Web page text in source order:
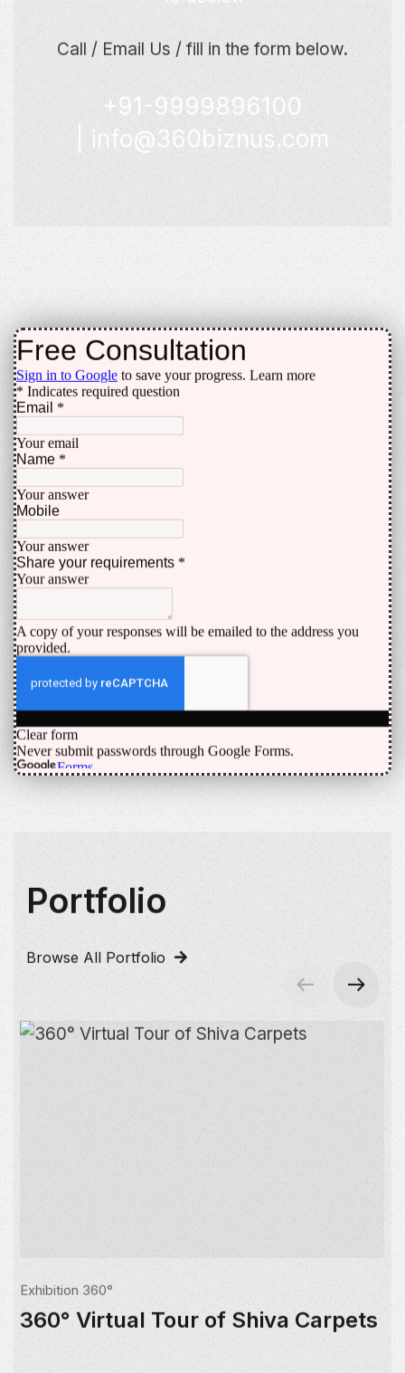
Call / Email Us / fill in the form below.
+91-9999896100
info@360biznus.com
Portfolio
Browse All Portfolio
Exhibition 360°
360° Virtual Tour of Shiva Carpets